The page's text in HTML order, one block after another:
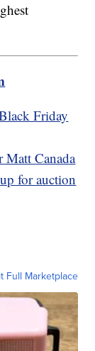
Friday
Matt Canada
for auction
Full Marketplace